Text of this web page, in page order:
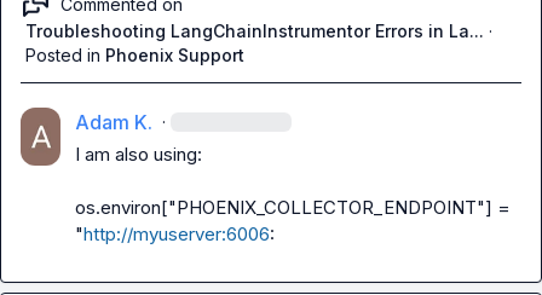
Troubleshooting LangChainInstrumentor Errors in La... ·
Posted in Phoenix Support
Adam K. ·
I am also using:
os.environ["PHOENIX_COLLECTOR_ENDPOINT"] =
"http://myuserver:6006: